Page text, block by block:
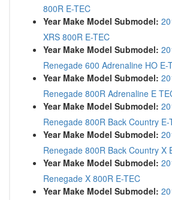
800R E-TEC
Year Make Model Submodel:
XRS 800R E-TEC
Year Make Model Submodel:
Renegade 600 Adrenaline HO E-
Year Make Model Submodel:
Renegade 800R Adrenaline E
Year Make Model Submodel:
Renegade 800R Back Country E-
Year Make Model Submodel:
Renegade 800R Back Country X
Year Make Model Submodel:
Renegade X 800R E-TEC
Year Make Model Submodel: